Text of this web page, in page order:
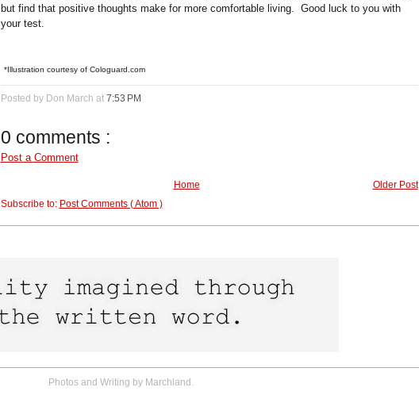
but find that positive thoughts make for more comfortable living. Good luck to you with
your test.
*Illustration courtesy of Cologuard.com
Posted by Don March at 7:53 PM
0 comments :
Post a Comment
Older Post
Home
Subscribe to: Post Comments ( Atom )
Photos and Writing by Marchland.